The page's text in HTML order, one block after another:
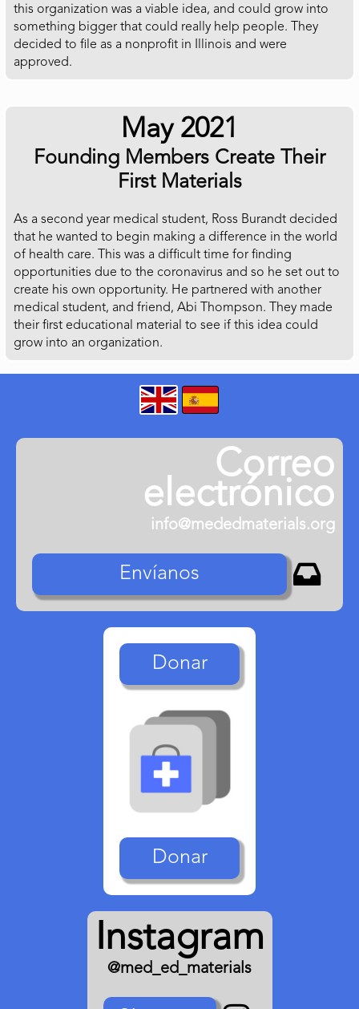
this organization was a viable idea, and could grow into
something bigger that could really help people. They
decided to file as a nonprofit in Illinois and were
approved.
May 2021
Founding Members Create Their
First Materials
As a second year medical student, Ross Burandt decided
that he wanted to begin making a difference in the world
of health care. This was a difficult time for finding
opportunities due to the coronavirus and so he set out to
create his own opportunity. He partnered with another
medical student, and friend, Abi Thompson. They made
their first educational material to see if this idea could
grow into an organization.
Correo
electrónico
info@mededmaterials.org
Envíanos 
Donar
Donar
Instagram
@med_ed_materials